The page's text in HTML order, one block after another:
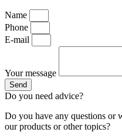
Name
Phone
E-mail
Your message
Send
Do you need advice?
Do you have any questions or
our products or other topics?